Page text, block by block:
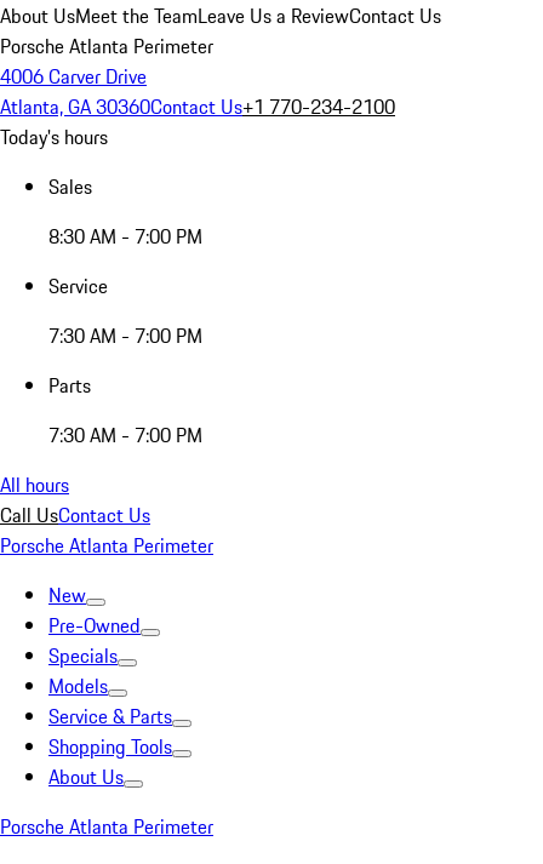
About UsMeet the TeamLeave Us a ReviewContact Us
Porsche Atlanta Perimeter
4006 Carver Drive
Atlanta, GA 30360Contact Us+1 770-234-2100
Today's hours
Sales
8:30 AM - 7:00 PM
Service
7:30 AM - 7:00 PM
Parts
7:30 AM - 7:00 PM
All hours
Call UsContact Us
Porsche Atlanta Perimeter
New
Pre-Owned
Specials
Models
Service & Parts
Shopping Tools
About Us
Porsche Atlanta Perimeter